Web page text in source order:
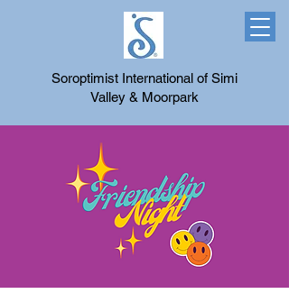
Soroptimist International of Simi
Valley & Moorpark